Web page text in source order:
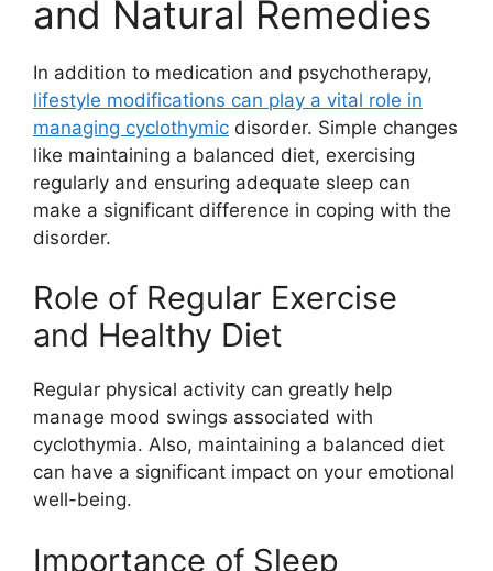
and Natural Remedies
In addition to medication and psychotherapy,
lifestyle modifications can play a vital role in
managing cyclothymic disorder. Simple changes
like maintaining a balanced diet, exercising
regularly and ensuring adequate sleep can
make a significant difference in coping with the
disorder.
Role of Regular Exercise
and Healthy Diet
Regular physical activity can greatly help
manage mood swings associated with
cyclothymia. Also, maintaining a balanced diet
can have a significant impact on your emotional
well-being.
Importance of Sleep